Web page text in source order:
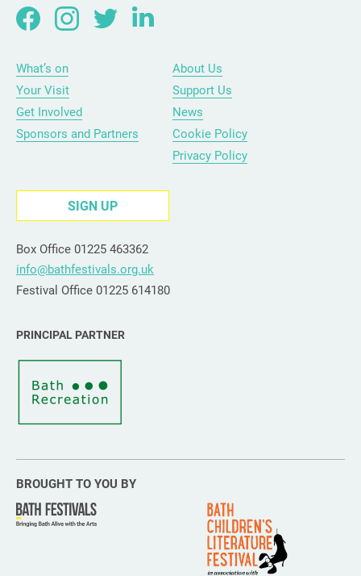
What’s on
Your Visit
Get Involved
Sponsors and Partners
About Us
Support Us
News
Cookie Policy
Privacy Policy
SIGN UP
Box Office 01225 463362
info@bathfestivals.org.uk
Festival Office 01225 614180
PRINCIPAL PARTNER
BROUGHT TO YOU BY